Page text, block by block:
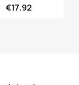
€17.92